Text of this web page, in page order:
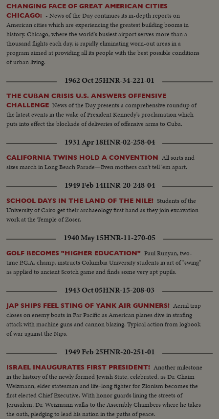
CHANGING FACE OF GREAT AMERICAN CITIES
CHICAGO: - News of the Day continues its in-depth reports on
American cities which are experiencing the greatest building booms in
history. Chicago, where the world's busiest airport serves more than a
thousand flights each day, is rapidly eliminating worn-out areas in a
program aimed at providing all its people with the best possible conditions
of urban living.
1962 Oct 25HNR-34-221-01
THE CUBAN CRISIS U.S. ANSWERS OFFENSIVE
CHALLENGE News of the Day presents a comprehensive roundup of
the latest events in the wake of President Kennedy's proclamation which
puts into effect the blockade of deliveries of offensive arms to Cuba.
1931 Apr 18HNR-02-258-04
CALIFORNIA TWINS HOLD A CONVENTION All sorts and
sizes march in Long Beach Parade—Even mothers can't tell 'em apart.
1949 Feb 14HNR-20-248-04
SCHOOL DAYS IN THE LAND OF THE NILE! Students of the
University of Cairo get their archaeology first hand as they join excavation
work at the Temple of Zoser.
1940 May 15HNR-11-270-05
GOLF BECOMES "HIGHER EDUCATION" Paul Runyan, two-
time P.G.A. champ, instructs Columbia University students in art of "swing"
as applied to ancient Scotch game and finds some very apt pupils.
1943 Oct 05HNR-15-208-03
JAP SHIPS FEEL STING OF YANK AIR GUNNERS! Aerial trap
closes on enemy boats in Far Pacific as American planes dive in strafing
attack with machine guns and cannon blazing. Typical action from logbook
of war against the Nips.
1949 Feb 25HNR-20-251-01
ISRAEL INAUGURATES FIRST PRESIDENT! Another milestone
in the history of the newly formed Jewish State, celebrated, as Dr. Chaim
Weizmann, elder statesman and life-long fighter for Zionism becomes the
first elected Chief Executive. With honor guards lining the streets of
Jerusalem, Dr. Weizmann walks to the Assembly Chambers where he takes
the oath, pledging to lead his nation in the paths of peace.